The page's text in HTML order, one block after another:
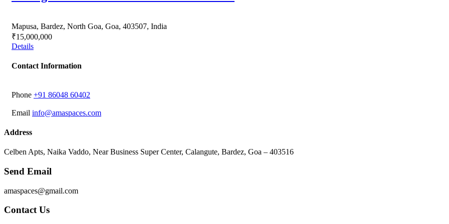
Mapusa, Bardez, North Goa, Goa, 403507, India
₹15,000,000
Details
Contact Information
Phone ‭+91 86048 60402‬
Email info@amaspaces.com
Address
Celben Apts, Naika Vaddo, Near Business Super Center, Calangute, Bardez, Goa – 403516
Send Email
amaspaces@gmail.com
Contact Us